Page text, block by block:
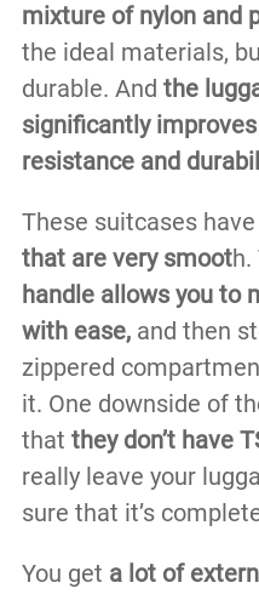
mixture of nylon and
the ideal materials,
durable. And the
significantly
resistance and
These suitcases have
that are very smooth.
handle allows you to
with ease,and then
zippered
it. One downside of
that they don’t have
really leave your
sure that it’s
You get a lot of